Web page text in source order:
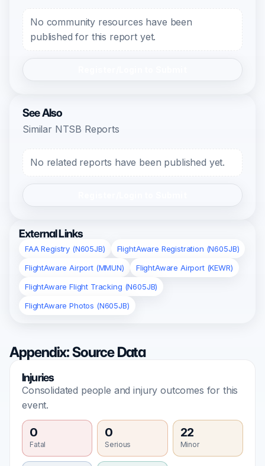
No community resources have been
published for this report yet.
See Also
Similar NTSB Reports
No related reports have been published yet.
External Links
FAA Registry (N605JB)
FlightAware Registration (N605JB)
FlightAware Airport (MMUN)
FlightAware Airport (KEWR)
FlightAware Flight Tracking (N605JB)
FlightAware Photos (N605JB)
Appendix: Source Data
Injuries
Consolidated people and injury outcomes for this
event.
0
Fatal
0
Serious
22
Minor